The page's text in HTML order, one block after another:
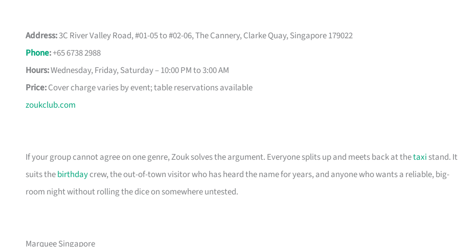
Address:3C River Valley Road, #01-05 to #02-06, The Cannery, Clarke Quay, Singapore 179022
Phone:+65 6738 2988
Hours:Wednesday, Friday, Saturday – 10:00 PM to 3:00 AM
Price:Cover charge varies by event; table reservations available
zoukclub.com
If your group cannot agree on one genre, Zouk solves the argument. Everyone splits up and meets back at thetaxi stand. It
suits thebirthdaycrew, the out-of-town visitor who has heard the name for years, and anyone who wants a reliable, big-
room night without rolling the dice on somewhere untested.
Marquee Singapore